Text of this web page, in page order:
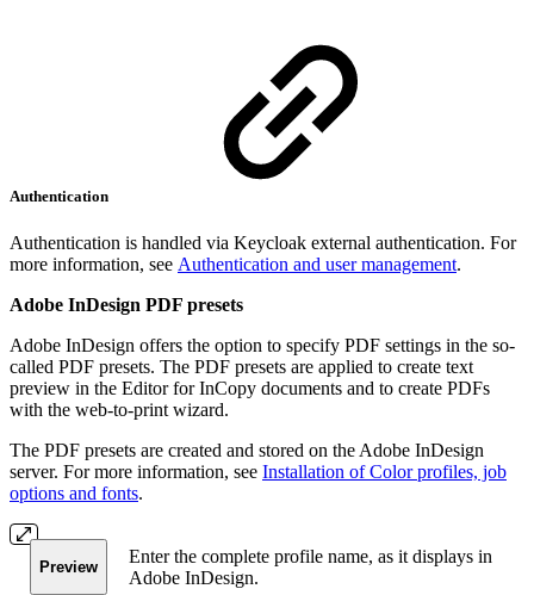
Authentication
Authentication is handled via Keycloak external authentication. For
more information, see Authentication and user management.
Adobe InDesign PDF presets
Adobe InDesign offers the option to specify PDF settings in the so-
called PDF presets. The PDF presets are applied to create text
preview in the Editor for InCopy documents and to create PDFs
with the web-to-print wizard.
The PDF presets are created and stored on the Adobe InDesign
server. For more information, see Installation of Color profiles, job
options and fonts.
Preview
Enter the complete profile name, as it displays in
Adobe InDesign.